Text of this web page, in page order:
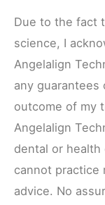
Due to the fact
science, I
Angelalign
any guarantees
outcome of my
Angelalign
dental or health
cannot practice
advice. No